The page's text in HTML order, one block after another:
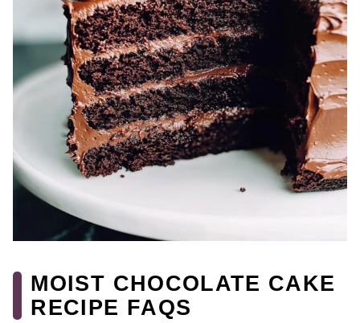
MOIST CHOCOLATE CAKE
RECIPE FAQS